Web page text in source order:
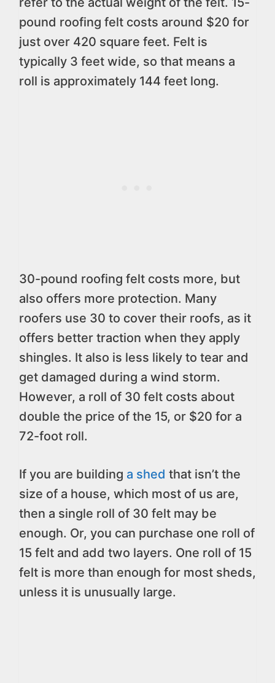
pound roofing felt costs around $20 for
just over 420 square feet. Felt is
typically 3 feet wide, so that means a
roll is approximately 144 feet long.
30-pound roofing felt costs more, but
also offers more protection. Many
roofers use 30 to cover their roofs, as it
offers better traction when they apply
shingles. It also is less likely to tear and
get damaged during a wind storm.
However, a roll of 30 felt costs about
double the price of the 15, or $20 for a
72-foot roll.
If you are building a shed that isn’t the
size of a house, which most of us are,
then a single roll of 30 felt may be
enough. Or, you can purchase one roll of
15 felt and add two layers. One roll of 15
felt is more than enough for most sheds,
unless it is unusually large.